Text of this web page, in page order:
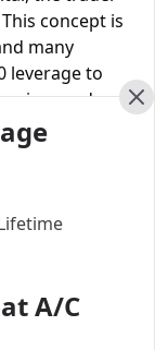
concept is
many
leverage to
and
Upto 2X
A/C